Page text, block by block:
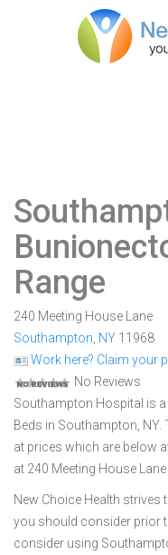
Range
240 Meeting House Lane
Southampton NY 11968
Work here? Claim your
No Reviews
Southampton Hospital is
Beds in Southampton,
at prices which are below
at 240 Meeting House
New Choice Health
you should consider prior
consider using